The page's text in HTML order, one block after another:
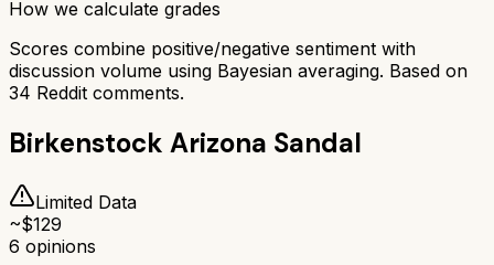
How we calculate grades
Scores combine positive/negative sentiment with
discussion volume using Bayesian averaging. Based on
34 Reddit comments.
Birkenstock Arizona Sandal
Limited Data
~$129
6 opinions